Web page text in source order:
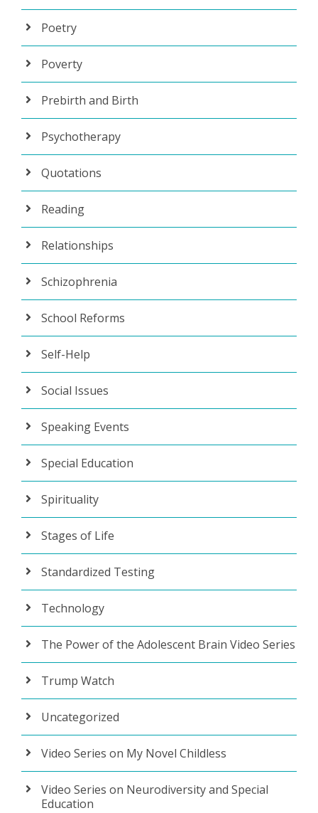
Poetry
Poverty
Prebirth and Birth
Psychotherapy
Quotations
Reading
Relationships
Schizophrenia
School Reforms
Self-Help
Social Issues
Speaking Events
Special Education
Spirituality
Stages of Life
Standardized Testing
Technology
The Power of the Adolescent Brain Video Series
Trump Watch
Uncategorized
Video Series on My Novel Childless
Video Series on Neurodiversity and Special
Education